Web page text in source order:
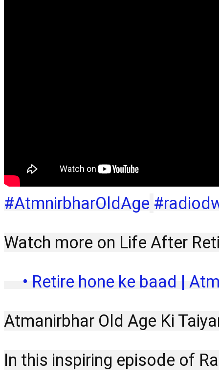
#AtmnirbharOldAge
Watch more on Life After
• Retire hone ke baad |
Atmanirbhar Old Age Ki
In this inspiring episode of